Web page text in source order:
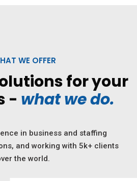
WE OFFER
for your
- what we do.
in business and staffing
and working with 5k+ clients
the world.